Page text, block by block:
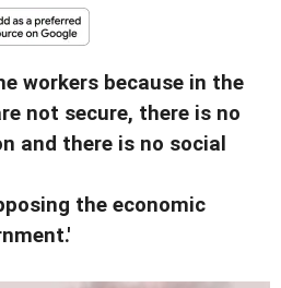
workers because in the
not secure, there is no
and there is no social
the economic